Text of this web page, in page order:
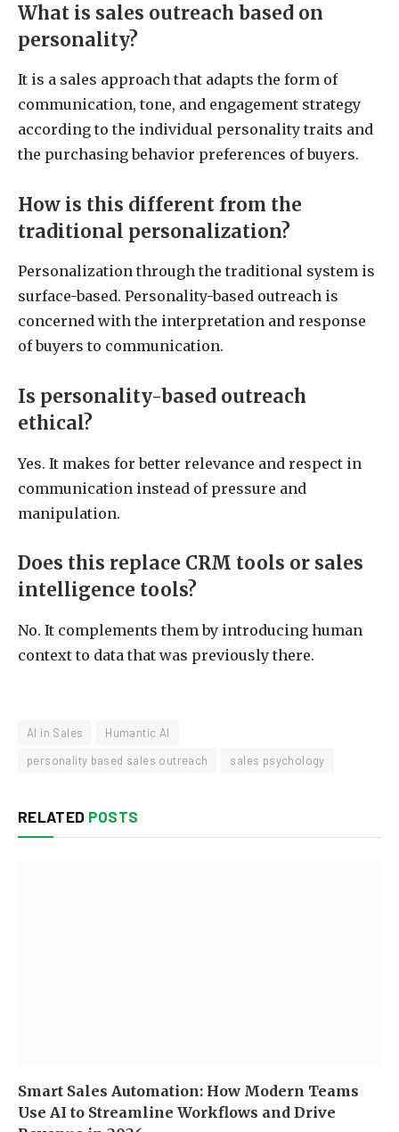
What is sales outreach based on
personality?
It is a sales approach that adapts the form of
communication, tone, and engagement strategy
according to the individual personality traits and
the purchasing behavior preferences of buyers.
How is this different from the
traditional personalization?
Personalization through the traditional system is
surface-based. Personality-based outreach is
concerned with the interpretation and response
of buyers to communication.
Is personality-based outreach
ethical?
Yes. It makes for better relevance and respect in
communication instead of pressure and
manipulation.
Does this replace CRM tools or sales
intelligence tools?
No. It complements them by introducing human
context to data that was previously there.
AI in Sales
Humantic AI
personality based sales outreach
sales psychology
RELATED POSTS
Smart Sales Automation: How Modern Teams
Use AI to Streamline Workflows and Drive